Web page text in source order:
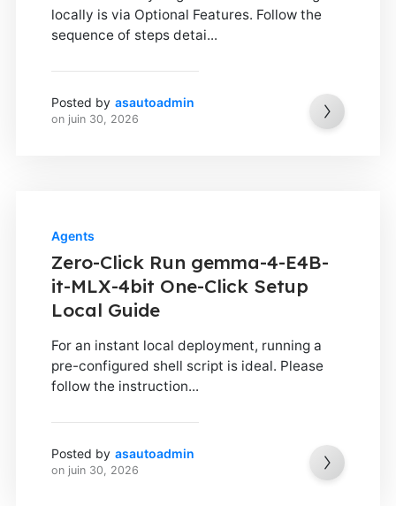
locally is via Optional Features. Follow the
sequence of steps detai...
Posted by asautoadmin
on juin 30, 2026
Agents
Zero-Click Run gemma-4-E4B-
it-MLX-4bit One-Click Setup
Local Guide
For an instant local deployment, running a
pre-configured shell script is ideal. Please
follow the instruction...
Posted by asautoadmin
on juin 30, 2026